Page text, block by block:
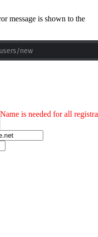
message is shown to the